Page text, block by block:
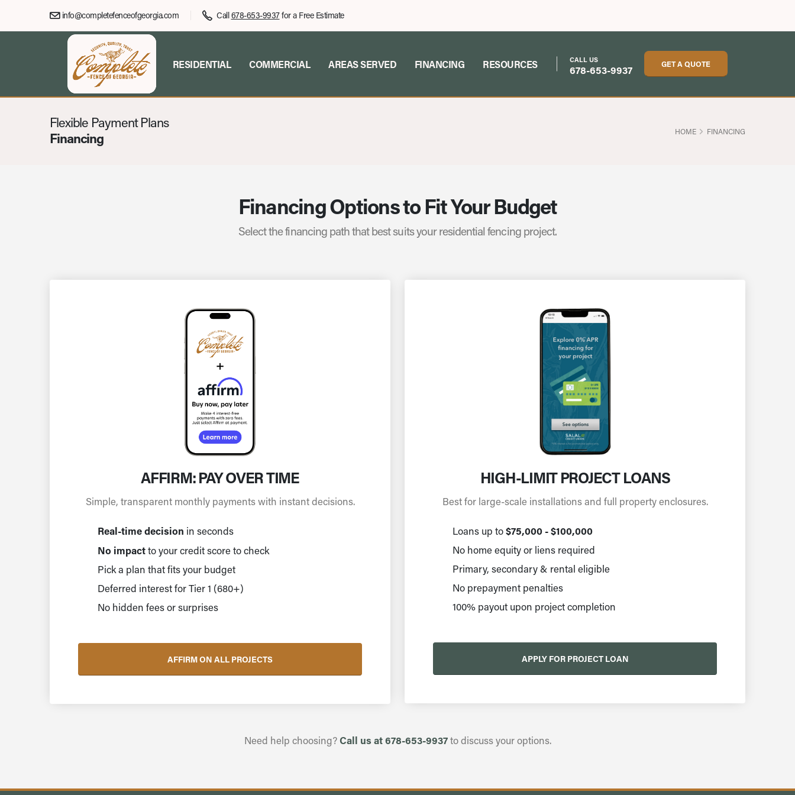
info@completefenceofgeorgia.com Call678-653-9937for a Free Estimate
RESIDENTIAL COMMERCIAL AREAS SERVED FINANCING RESOURCES CALL US
678-653-9937 GET A QUOTE
Flexible Payment Plans
Financing
HOME FINANCING
Financing Options to Fit Your Budget
Select the financing path that best suits your residential fencing project.
AFFIRM: PAY OVER TIME
Simple, transparent monthly payments with instant decisions.
Real-time decision in seconds
No impactto your credit score to check
Pick a plan that fits your budget
Deferred interest for Tier 1 (680+)
No hidden fees or surprises
AFFIRM ON ALL PROJECTS
HIGH-LIMIT PROJECT LOANS
Best for large-scale installations and full property enclosures.
Loans up to$75,000 - $100,000
No home equity or liens required
Primary, secondary & rental eligible
No prepayment penalties
100% payout upon project completion
APPLY FOR PROJECT LOAN
Need help choosing?Call us at 678-653-9937to discuss your options.